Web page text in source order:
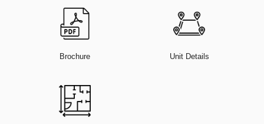
Brochure Unit Details